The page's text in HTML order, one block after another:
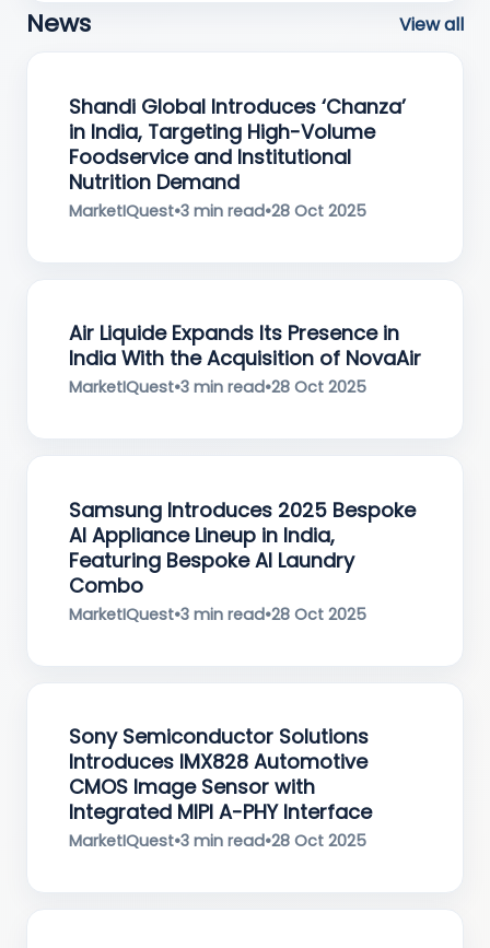
News View all
Shandi Global Introduces ‘Chanza’
in India, Targeting High-Volume
Foodservice and Institutional
Nutrition Demand
MarketIQuest•3 min read•28 Oct 2025
Air Liquide Expands Its Presence in
India With the Acquisition of NovaAir
MarketIQuest•3 min read•28 Oct 2025
Samsung Introduces 2025 Bespoke
AI Appliance Lineup in India,
Featuring Bespoke AI Laundry
Combo
MarketIQuest•3 min read•28 Oct 2025
Sony Semiconductor Solutions
Introduces IMX828 Automotive
CMOS Image Sensor with
Integrated MIPI A-PHY Interface
MarketIQuest•3 min read•28 Oct 2025